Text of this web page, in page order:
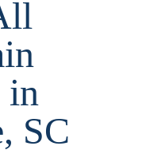
in
SC